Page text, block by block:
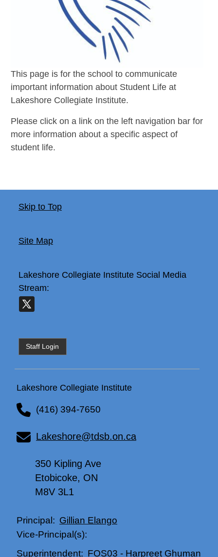
This page is for the school to communicate
important information about Student Life at
Lakeshore Collegiate Institute.
Please click on a link on the left navigation bar for
more information about a specific aspect of
student life.
Skip to Top
Site Map
Lakeshore Collegiate InstituteSocial Media
Stream:
Staff Login
Lakeshore Collegiate Institute
(416) 394-7650
Lakeshore@tdsb.on.ca
350 Kipling Ave
Etobicoke, ON
M8V 3L1
Principal: Gillian Elango
Vice-Principal(s):
Superintendent: FOS03 - Harpreet Ghuman